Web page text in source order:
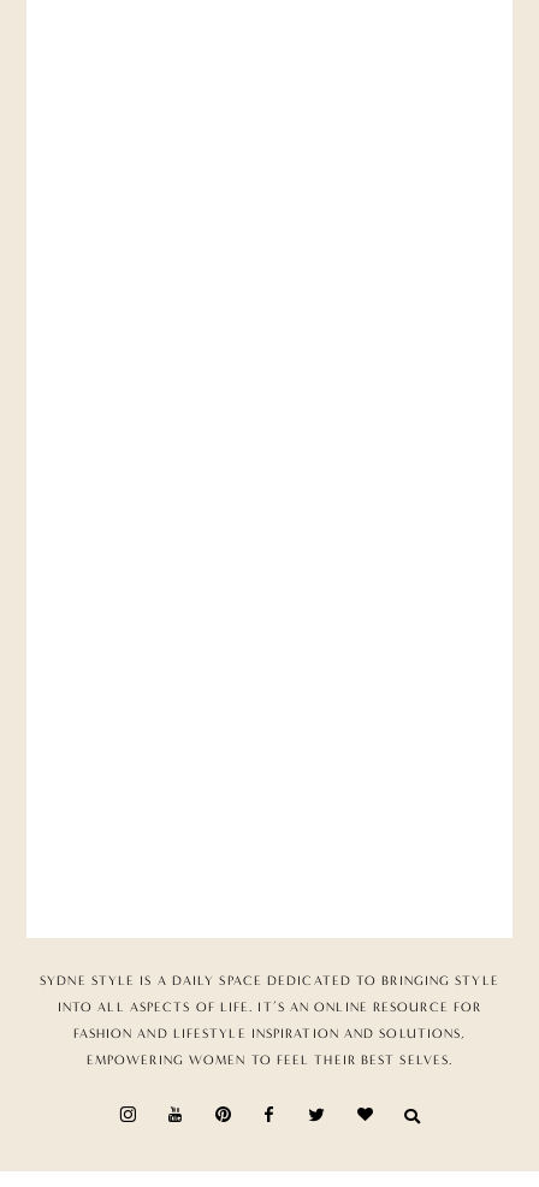
SYDNE STYLE IS A DAILY SPACE DEDICATED TO BRINGING STYLE
INTO ALL ASPECTS OF LIFE. IT’S AN ONLINE RESOURCE FOR
FASHION AND LIFESTYLE INSPIRATION AND SOLUTIONS,
EMPOWERING WOMEN TO FEEL THEIR BEST SELVES.